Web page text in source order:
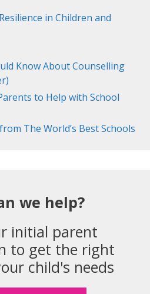
in Children and
Know About Counselling
to Help with School
The World’s Best Schools
we help?
initial parent
to get the right
child's needs